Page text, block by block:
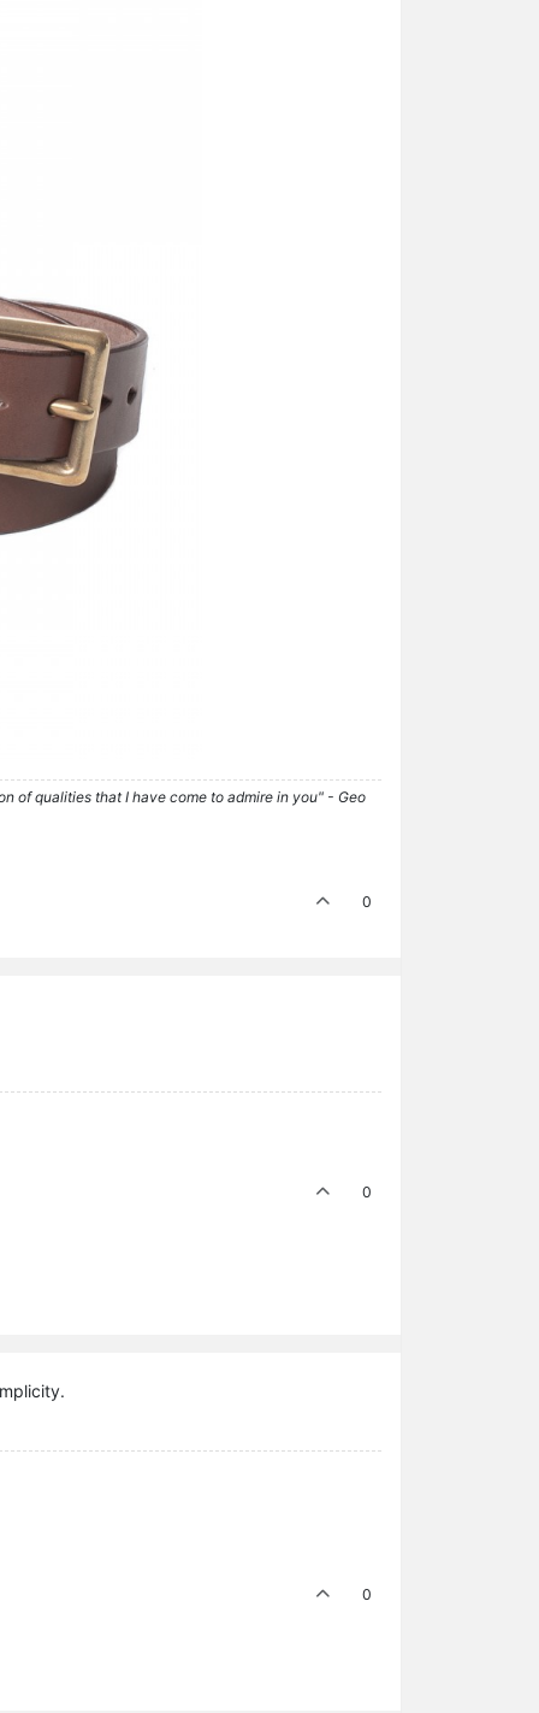
of qualities that I have come to admire in you" - Geo
0
0
0